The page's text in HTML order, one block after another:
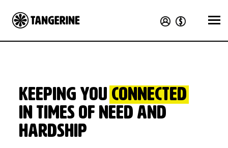
KEEPING YOU CONNECTED
in times of need and
hardship